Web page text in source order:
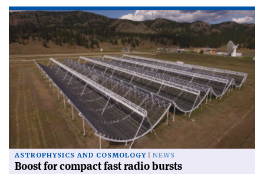
ASTROPHYSICS AND COSMOLOGY NEWS
Boost for compact fast radio bursts